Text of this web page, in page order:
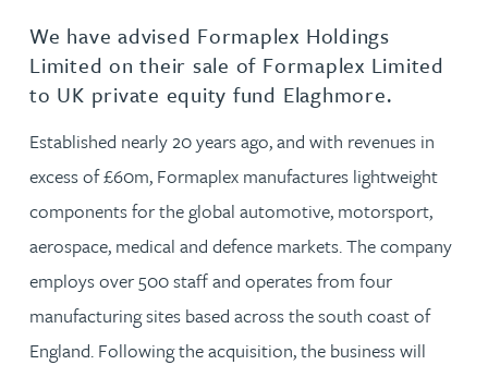
We have advised Formaplex Holdings
Limited on their sale of Formaplex Limited
to UK private equity fund Elaghmore.
Established nearly 20 years ago, and with revenues in
excess of £60m, Formaplex manufactures lightweight
components for the global automotive, motorsport,
aerospace, medical and defence markets. The company
employs over 500 staff and operates from four
manufacturing sites based across the south coast of
England. Following the acquisition, the business will